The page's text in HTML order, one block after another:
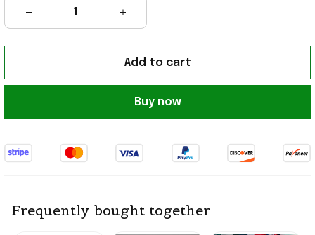
Add to cart
Buy now
Frequently bought together